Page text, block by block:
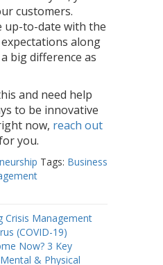
customers.
up-to-date with the
along
big difference as
and need help
to be innovative
now, reach out
you.
Tags: Business
Crisis Management
(COVID-19)
Now? 3 Key
& Physical